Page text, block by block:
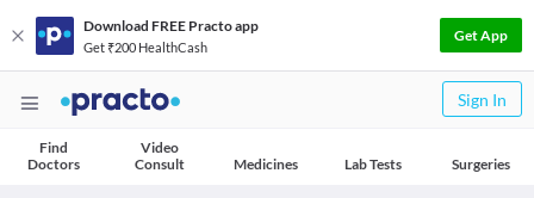
Download FREE Practo app
Get ₹200 HealthCash
Get App
Sign In
Find
Doctors
Video
Consult
Medicines Lab Tests Surgeries